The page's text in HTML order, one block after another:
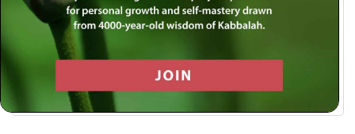
Log in with Twitter
Log in with Google